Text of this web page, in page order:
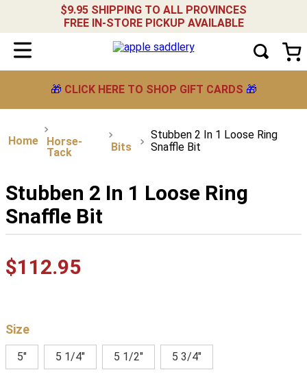
$9.95 SHIPPING TO ALL PROVINCES
FREE IN-STORE PICKUP AVAILABLE
🎁 CLICK HERE TO SHOP GIFT CARDS 🎁
Horse-
Tack
Bits
Stubben 2 In 1 Loose Ring
Snaffle Bit
Stubben 2 In 1 Loose Ring
Snaffle Bit
$112.95
Size
5" 5 1/4" 5 1/2" 5 3/4"